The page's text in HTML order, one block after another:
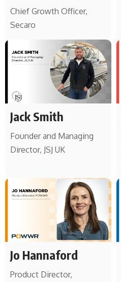
Chief Growth Officer,
Secaro
Jack Smith
Founder and Managing
Director, JSJ UK
Jo Hannaford
Product Director,